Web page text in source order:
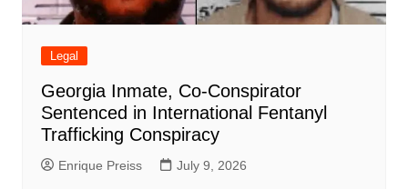
Legal
Georgia Inmate, Co-Conspirator
Sentenced in International Fentanyl
Trafficking Conspiracy
Enrique Preiss July 9, 2026